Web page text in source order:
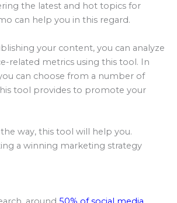
the latest and hot topics for
can help you in this regard.
your content, you can analyze
related metrics using this tool. In
can choose from a number of
tool provides to promote your
way, this tool will help you.
a winning marketing strategy